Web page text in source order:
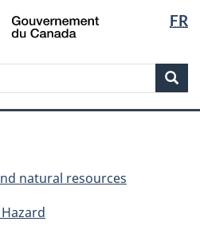
Skip
to
Switch
to
version
FR
natural resources